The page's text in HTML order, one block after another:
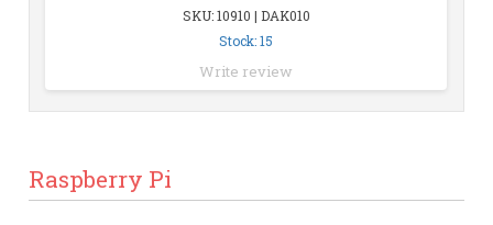
SKU: 10910 | DAK010
Stock: 15
Write review
Raspberry Pi